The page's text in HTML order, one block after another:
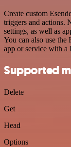
Create custom
triggers and actions.
settings, as well as
You can also use the
app or service with a
Supported
Delete
Get
Head
Options